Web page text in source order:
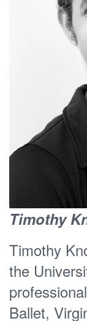
exposed
genres,
student,
Jacques’
who
dance
direction of
degree
opportunity
La Escuela
Mazatlán
Timothy
Timothy
the
Ballet,